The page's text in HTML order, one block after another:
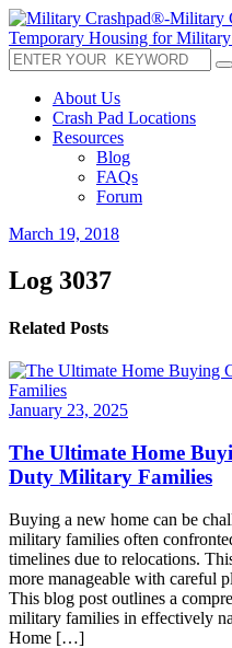
About Us
Crash Pad Locations
Resources
Blog
FAQs
Forum
March 19, 2018
Log 3037
Related Posts
January 23, 2025
The Ultimate Home
Duty Military Families
Buying a new home can be
military families often
timelines due to relocations.
more manageable with careful
This blog post outlines a
military families in effectively
Home […]